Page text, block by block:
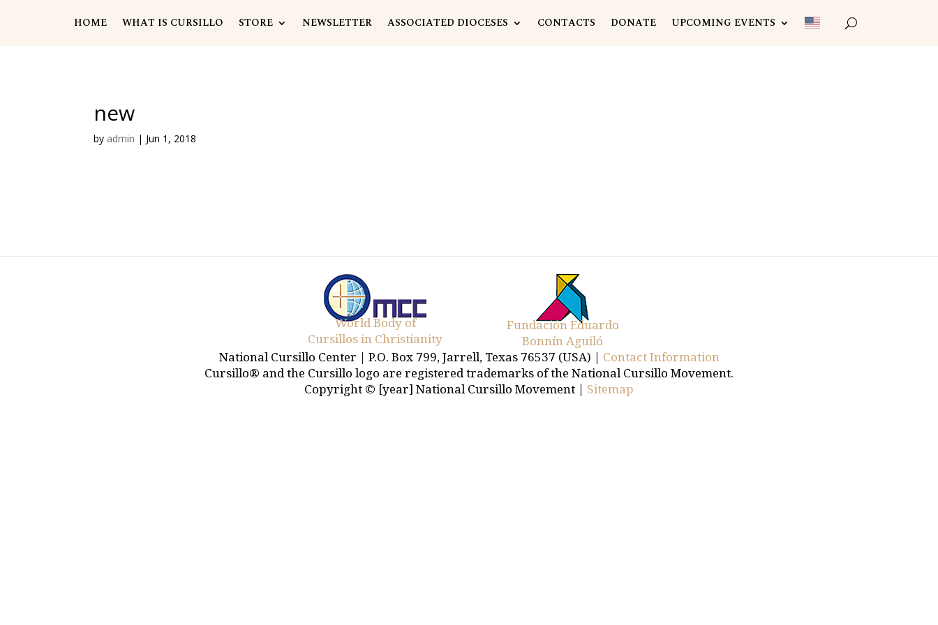
HOME WHAT IS CURSILLO STORE NEWSLETTER ASSOCIATED DIOCESES CONTACTS DONATE UPCOMING EVENTS
new
by admin | Jun 1, 2018
World Body of
Cursillos in Christianity
Fundación Eduardo
Bonnín Aguiló
National Cursillo Center | P.O. Box 799, Jarrell, Texas 76537 (USA) | Contact Information
Cursillo® and the Cursillo logo are registered trademarks of the National Cursillo Movement.
Copyright © [year] National Cursillo Movement | Sitemap